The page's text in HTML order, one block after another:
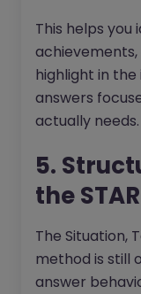
This helps you
highlight in
answers
actually needs.
5.
the
The Situation,
method is still
answer